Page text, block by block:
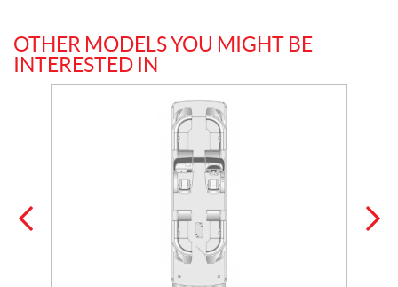
OTHER MODELS YOU MIGHT BE
INTERESTED IN